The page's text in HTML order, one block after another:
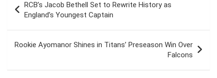
navigation
RCB’s Jacob Bethell Set to Rewrite History as
England’s Youngest Captain
Rookie Ayomanor Shines in Titans’ Preseason Win Over
Falcons